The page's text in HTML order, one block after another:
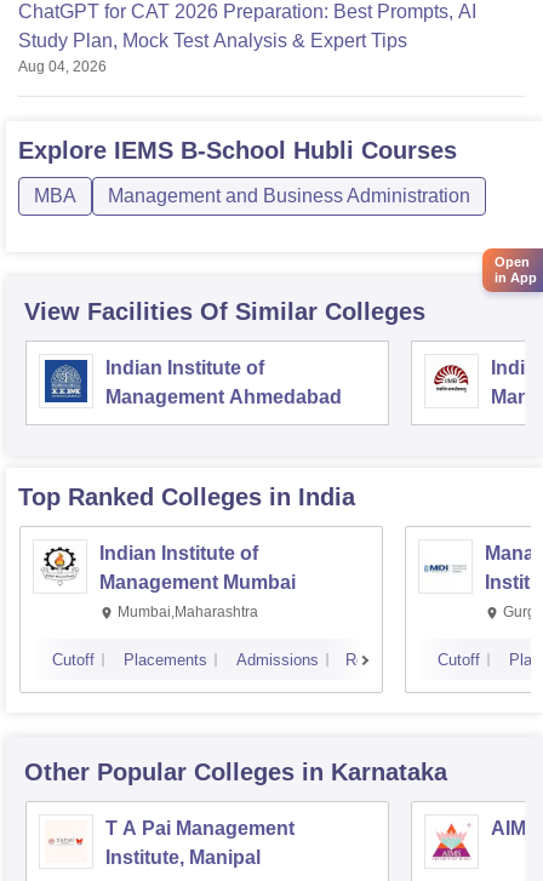
ChatGPT for CAT 2026 Preparation: Best Prompts, AI
Study Plan, Mock Test Analysis & Expert Tips
Aug 04, 2026
Explore IEMS B-School Hubli Courses
MBA Management and Business Administration
View Facilities Of Similar Colleges
Indian Institute of
Management Ahmedabad
Top Ranked Colleges in India
Indian Institute of
Management Mumbai
Mumbai,Maharashtra
Cutoff Placements Admissions Reviews Cutoff
Other Popular Colleges in Karnataka
T A Pai Management
Institute, Manipal
Open
in App